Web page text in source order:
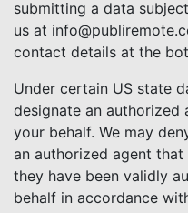
submitting a data
us at
contact details at the
Under certain US state
designate an authorized
your behalf. We may
an authorized agent
they have been validly
behalf in accordance